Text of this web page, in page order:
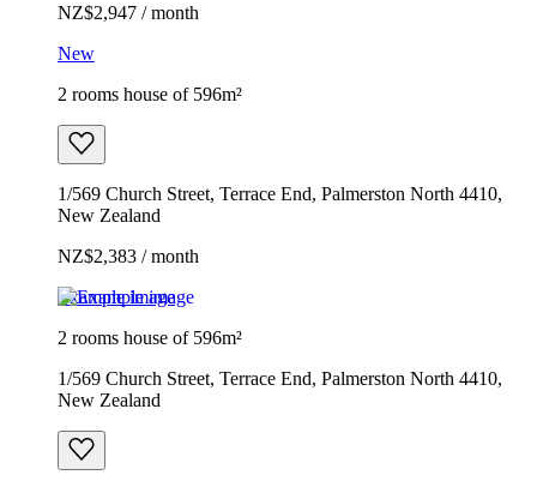
NZ$2,947 / month
New
2 rooms house of 596m²
1/569 Church Street, Terrace End, Palmerston North 4410,
New Zealand
NZ$2,383 / month
Example image
2 rooms house of 596m²
1/569 Church Street, Terrace End, Palmerston North 4410,
New Zealand